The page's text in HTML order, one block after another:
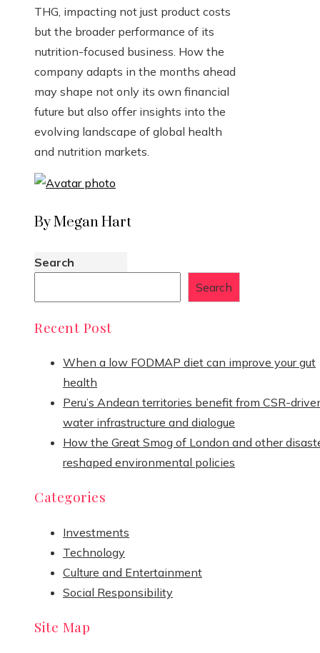
THG, impacting not just product costs
but the broader performance of its
nutrition-focused business. How the
company adapts in the months ahead
may shape not only its own financial
future but also offer insights into the
evolving landscape of global health
and nutrition markets.
By Megan Hart
Search
Search
Recent Post
When a low FODMAP diet can improve your gut
health
Peru’s Andean territories benefit from CSR-
water infrastructure and dialogue
How the Great Smog of London and other
reshaped environmental policies
Categories
Investments
Technology
Culture and Entertainment
Social Responsibility
Site Map